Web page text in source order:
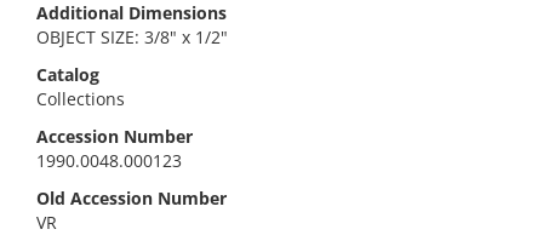
Additional Dimensions
OBJECT SIZE: 3/8" x 1/2"
Catalog
Collections
Accession Number
1990.0048.000123
Old Accession Number
VR